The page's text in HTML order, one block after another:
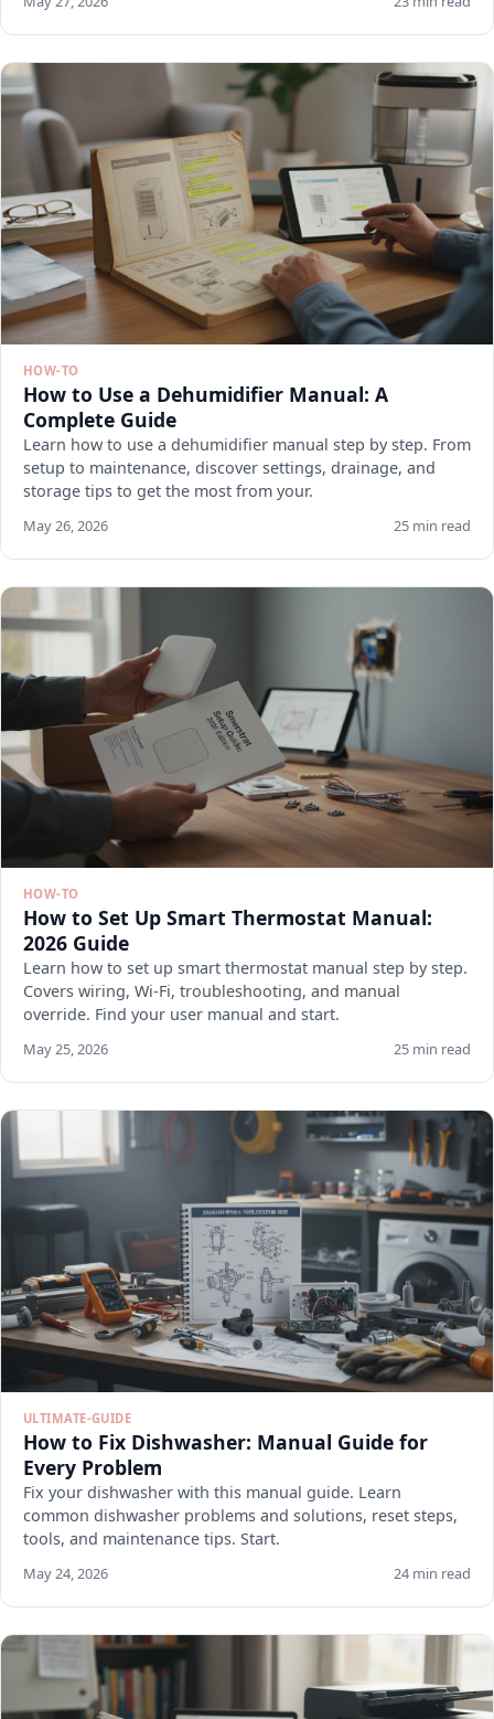
HOW-TO
How to Use a Dehumidifier Manual: A
Complete Guide
Learn how to use a dehumidifier manual step by step. From
setup to maintenance, discover settings, drainage, and
storage tips to get the most from your.
May 26, 2026 25 min read
HOW-TO
How to Set Up Smart Thermostat Manual:
2026 Guide
Learn how to set up smart thermostat manual step by step.
Covers wiring, Wi-Fi, troubleshooting, and manual
override. Find your user manual and start.
May 25, 2026 25 min read
ULTIMATE-GUIDE
How to Fix Dishwasher: Manual Guide for
Every Problem
Fix your dishwasher with this manual guide. Learn
common dishwasher problems and solutions, reset steps,
tools, and maintenance tips. Start.
May 24, 2026 24 min read